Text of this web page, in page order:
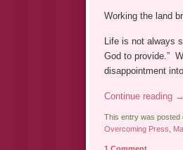
Working the land
Life is not always
God to provide.”
disappointment
Continue reading →
This entry was posted
Overcoming Press,